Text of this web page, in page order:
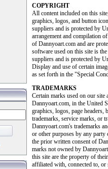
COPYRIGHT
All content included on this
graphics, logos, and button
suppliers and is protected by
arrangement and compilation
of Dannyoart.com and are
software used on this site is
suppliers and is protected by
Display and use of certain
as set forth in the "Special
TRADEMARKS
Certain marks used on our site
Dannyoart.com, in the United
graphics, logos, page headers,
trademarks, service marks, or
Dannyoart.com's trademarks
or other purposes by any
the prior written consent of
marks not owned by
this site are the property of
affiliated with, connected to,